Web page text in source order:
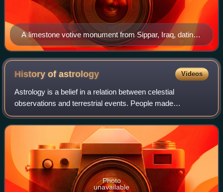
A limestone votive monument from Sippar, Iraq, dating
to c. 1792 – c. 1750 BC showing King Hammurabi
raising his right arm in worship, now held in the British
Museum
History ofastrology Videos
Astrology is a belief in a relation between celestial
observations and terrestrial events. People made
conscious attempts to measure, record, and predict
seasonal changes by reference to astronomical
Photo
unavailable